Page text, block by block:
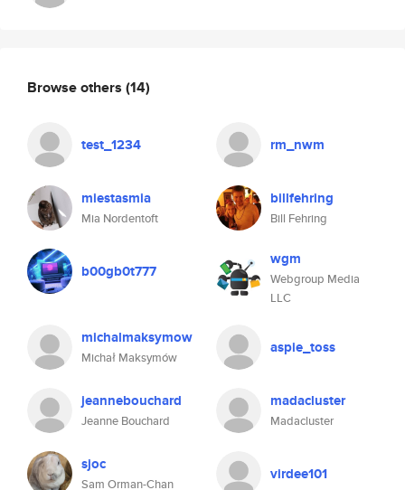
Browse others (14)
test_1234 rm_nwm
miestasmia
Mia Nordentoft
billfehring
Bill Fehring
b00gb0t777
wgm
Webgroup Media
LLC
michalmaksymow
Michał Maksymów
aspie_toss
jeannebouchard
Jeanne Bouchard
madacluster
Madacluster
sjoc
Sam Orman-Chan
virdee101